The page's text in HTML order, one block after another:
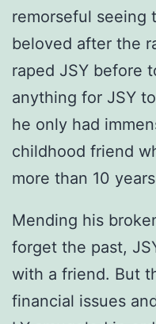
remorseful seeing
beloved after the
raped JSY before
anything for JSY
he only had
childhood friend
more than 10
Mending his
forget the past,
with a friend. But
financial issues